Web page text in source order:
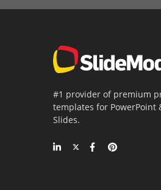
#1 provider of premium
templates for PowerPoint
Slides.